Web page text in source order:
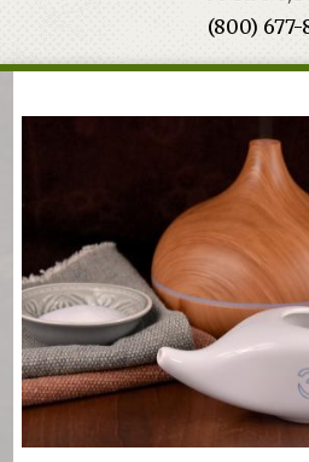
(800) 677-
You are here